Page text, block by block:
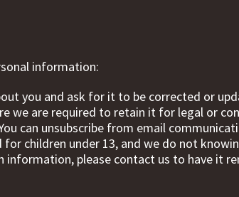
information:
you and ask for it to be corrected or
we are required to retain it for legal or
can unsubscribe from email
for children under 13, and we do not
please contact us to have it